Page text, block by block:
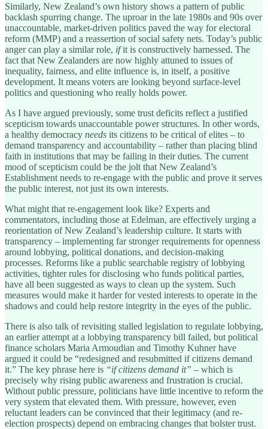
Similarly, New Zealand’s own history shows a pattern of public
backlash spurring change. The uproar in the late 1980s and 90s over
unaccountable, market-driven politics paved the way for electoral
reform (MMP) and a reassertion of social safety nets. Today’s public
anger can play a similar role, ifit is constructively harnessed. The
fact that New Zealanders are now highly attuned to issues of
inequality, fairness, and elite influence is, in itself, a positive
development. It means voters are looking beyond surface-level
politics and questioning who really holds power.
As I have argued previously, some trust deficits reflect a justified
scepticism towards unaccountable power structures. In other words,
a healthy democracy needs its citizens to be critical of elites – to
demand transparency and accountability – rather than placing blind
faith in institutions that may be failing in their duties. The current
mood of scepticism could be the jolt that New Zealand’s
Establishment needs to re-engage with the public and prove it serves
the public interest, not just its own interests.
What might that re-engagement look like? Experts and
commentators, including those at Edelman, are effectively urging a
reorientation of New Zealand’s leadership culture. It starts with
transparency – implementing far stronger requirements for openness
around lobbying, political donations, and decision-making
processes. Reforms like a public searchable registry of lobbying
activities, tighter rules for disclosing who funds political parties,
have all been suggested as ways to clean up the system. Such
measures would make it harder for vested interests to operate in the
shadows and could help restore integrity in the eyes of the public.
There is also talk of revisiting stalled legislation to regulate lobbying,
an earlier attempt at a lobbying transparency bill failed, but political
finance scholars Maria Armoudian and Timothy Kuhner have
argued it could be “redesigned and resubmitted if citizens demand
it.” The key phrase here is “if citizens demand it” – which is
precisely why rising public awareness and frustration is crucial.
Without public pressure, politicians have little incentive to reform the
very system that elevated them. With pressure, however, even
reluctant leaders can be convinced that their legitimacy (and re-
election prospects) depend on embracing changes that bolster trust.